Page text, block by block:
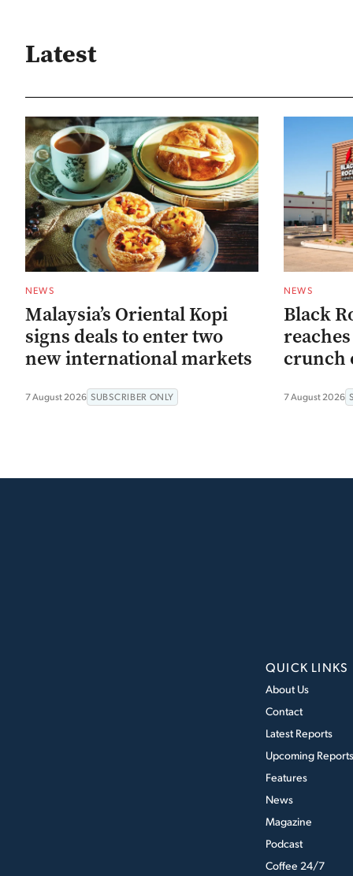
Latest
NEWS
Malaysia’s Oriental Kopi
signs deals to enter two
new international markets
7 August 2026 SUBSCRIBER ONLY
NEWS
Black
crunch
7 August 2026
QUICK LINKS
About Us
Contact
Latest Reports
Upcoming Reports
Features
News
Magazine
Podcast
Coffee 24/7